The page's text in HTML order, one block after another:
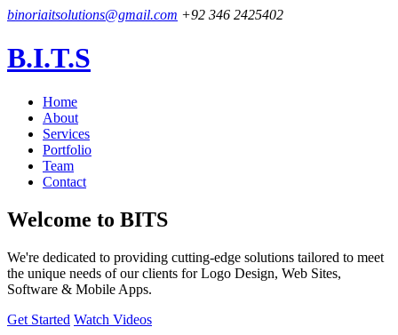
binoriaitsolutions@gmail.com +92 346 2425402
B.I.T.S
Home
About
Services
Portfolio
Team
Contact
Welcome to BITS
We're dedicated to providing cutting-edge solutions tailored to meet
the unique needs of our clients for Logo Design, Web Sites,
Software & Mobile Apps.
Get Started Watch Videos